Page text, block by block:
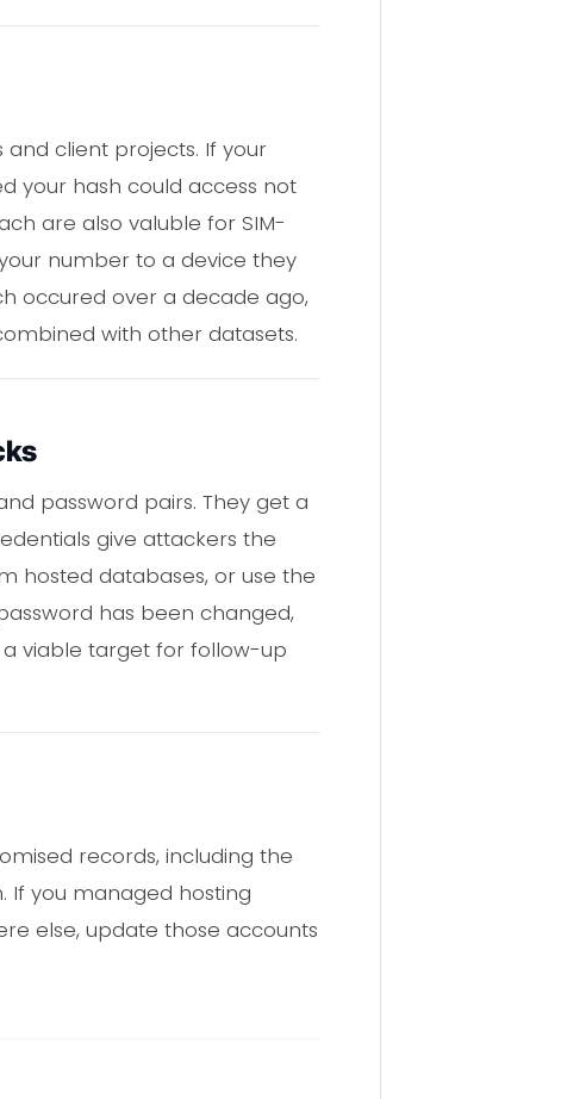
client projects. If your
your hash could access not
are also valuble for SIM-
number to a device they
occured over a decade ago,
with other datasets.
password pairs. They get a
give attackers the
hosted databases, or use the
has been changed,
viable target for follow-up
records, including the
If you managed hosting
else, update those accounts